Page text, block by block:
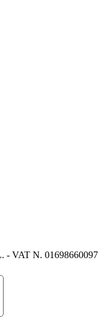
- VAT N. 01698660097